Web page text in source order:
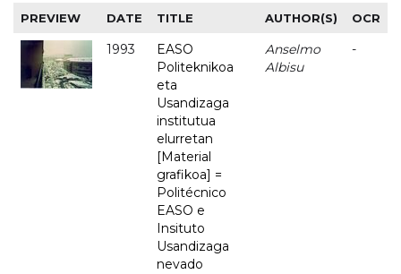
PREVIEW DATE TITLE AUTHOR(S) OCR
1993
EASO
Politeknikoa
eta
Usandizaga
institutua
elurretan
[Material
grafikoa] =
Politécnico
EASO e
Insituto
Usandizaga
nevado
Anselmo
Albisu
-